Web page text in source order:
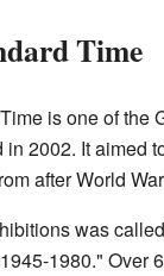
Time
is one of the
in 2002. It aimed
after World
was
1980." Over